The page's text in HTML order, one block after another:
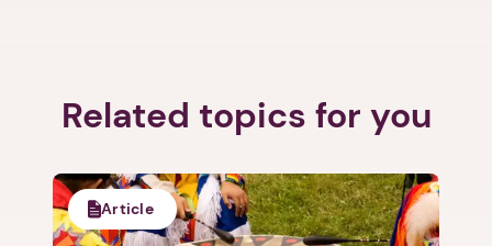
Related topics for you
Article